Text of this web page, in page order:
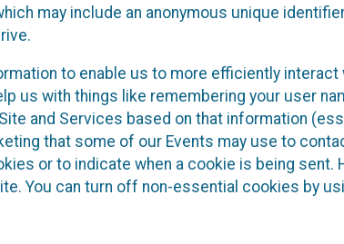
may include an anonymous unique
to enable us to more efficiently interact
us with things like remembering your user
and Services based on that information
that some of our Events may use to
or to indicate when a cookie is being sent.
You can turn off non-essential cookies by